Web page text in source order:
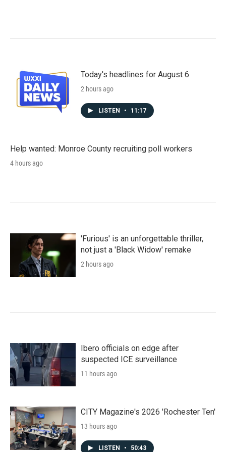
Today's headlines for August 6
2 hours ago
LISTEN • 11:17
Help wanted: Monroe County recruiting poll workers
4 hours ago
'Furious' is an unforgettable thriller,
not just a 'Black Widow' remake
2 hours ago
Ibero officials on edge after
suspected ICE surveillance
11 hours ago
CITY Magazine's 2026 'Rochester Ten'
13 hours ago
LISTEN • 50:43